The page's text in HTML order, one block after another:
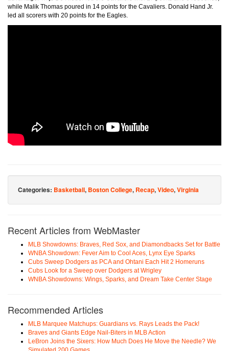
while Malik Thomas poured in 14 points for the Cavaliers. Donald Hand Jr.
led all scorers with 20 points for the Eagles.
Categories: Basketball, Boston College, Recap,Video,Virginia
Recent Articles from WebMaster
MLB Showdowns: Braves, Red Sox, and Diamondbacks Set for Battle
WNBA Showdown: Fever Aim to Cool Aces, Lynx Eye Sparks
Cubs Sweep Dodgers as PCA and Ohtani Each Hit 2 Homeruns
Cubs Look for a Sweep over Dodgers at Wrigley
WNBA Showdowns: Wings, Sparks, and Dream Take Center Stage
Recommended Articles
MLB Marquee Matchups: Guardians vs. Rays Leads the Pack!
Braves and Giants Edge Nail-Biters in MLB Action
LeBron Joins the Sixers: How Much Does He Move the Needle? We